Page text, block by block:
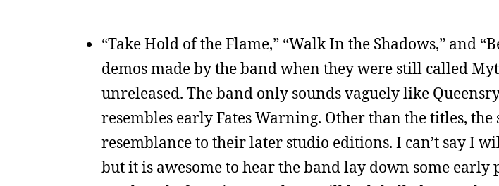
“Take Hold of the Flame,” “Walk In the Shadows,” and
demos made by the band when they were still called
unreleased. The band only sounds vaguely like
resembles early Fates Warning. Other than the titles, the
resemblance to their later studio editions. I can’t say I
but it is awesome to hear the band lay down some early